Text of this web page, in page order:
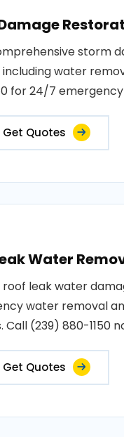
storm
water
for 24/7
Get Quotes
Water
roof leak water
water removal
Call (239) 880-1150
Get Quotes